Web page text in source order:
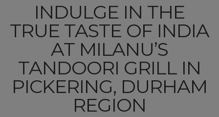
INDULGE IN THE
TRUE TASTE OF INDIA
AT MILANU’S
TANDOORI GRILL IN
PICKERING, DURHAM
REGION